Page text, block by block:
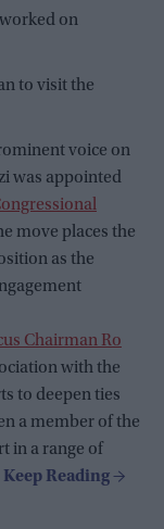
on
to visit the
voice on
was appointed
move places the
as the
Chairman Ro
with the
to deepen ties
a member of the
in a range of